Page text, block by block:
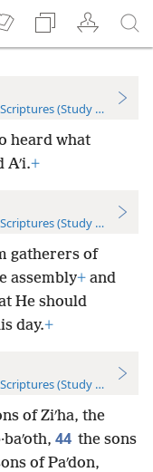
(Study Edition)
heard what
Aʹi.+
(Study Edition)
gatherers of
assembly+ and
He should
day.+
(Study Edition)
of Ziʹha, the
44 the sons
of Paʹdon,